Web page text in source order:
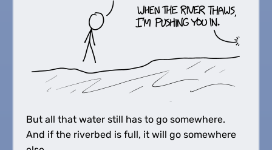
But all that water still has to go somewhere.
And if the riverbed is full, it will go somewhere